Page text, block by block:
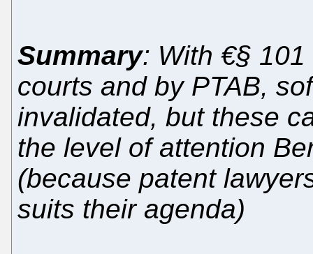
Summary: With €§
courts and by PTAB,
invalidated, but these
the level of attention
(because patent
suits their agenda)